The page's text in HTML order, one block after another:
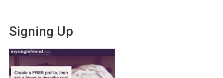
Signing Up